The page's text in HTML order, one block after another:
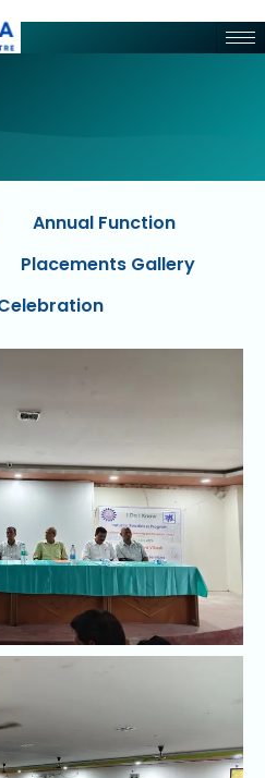
Annual Function
Placements Gallery